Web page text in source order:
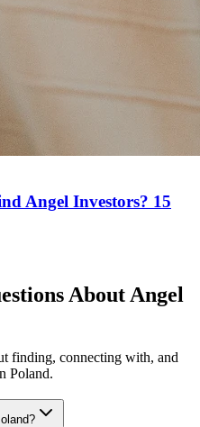
Angel Investors? 15
About Angel
finding, connecting with, and
Poland.